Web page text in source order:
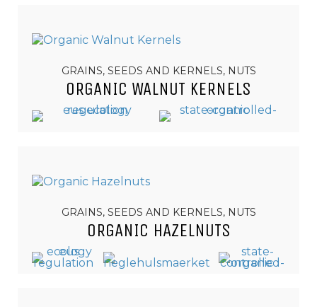
GRAINS, SEEDS AND KERNELS, NUTS
ORGANIC WALNUT KERNELS
GRAINS, SEEDS AND KERNELS, NUTS
ORGANIC HAZELNUTS